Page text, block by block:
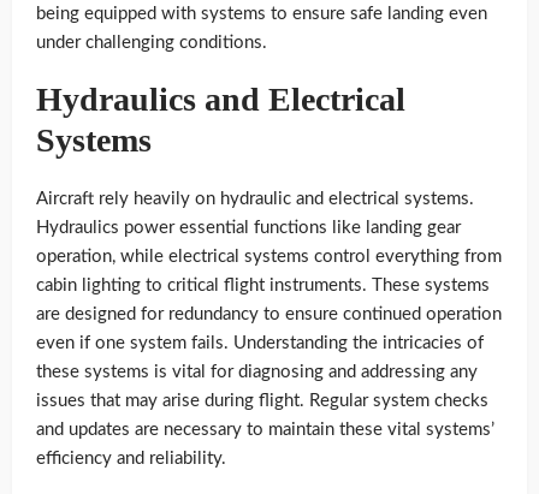
being equipped with systems to ensure safe landing even
under challenging conditions.
Hydraulics and Electrical
Systems
Aircraft rely heavily on hydraulic and electrical systems.
Hydraulics power essential functions like landing gear
operation, while electrical systems control everything from
cabin lighting to critical flight instruments. These systems
are designed for redundancy to ensure continued operation
even if one system fails. Understanding the intricacies of
these systems is vital for diagnosing and addressing any
issues that may arise during flight. Regular system checks
and updates are necessary to maintain these vital systems’
efficiency and reliability.